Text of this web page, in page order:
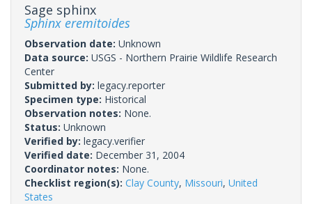
Sage sphinx
Sphinx eremitoides
Observation date: Unknown
Data source: USGS - Northern Prairie Wildlife Research
Center
Submitted by: legacy.reporter
Specimen type: Historical
Observation notes: None.
Status: Unknown
Verified by: legacy.verifier
Verified date: December 31, 2004
Coordinator notes: None.
Checklist region(s): Clay County, Missouri, United
States